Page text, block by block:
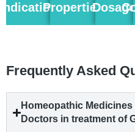
Properties
Frequently Asked
Homeopathic
Doctors in treatment of